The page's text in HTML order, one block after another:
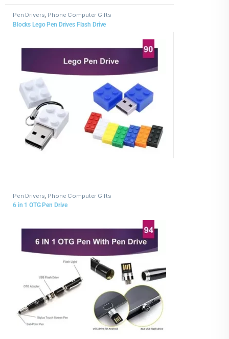
Pen Drivers, Phone Computer Gifts
Blocks Lego Pen Drives Flash Drive
Pen Drivers Phone Computer Gifts
6 in 1 OTG Pen Drive